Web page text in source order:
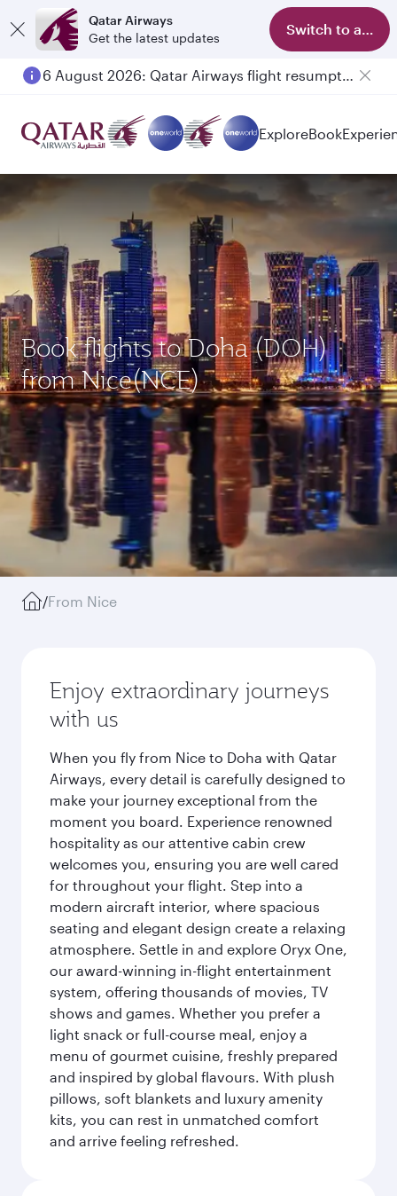
Qatar Airways
Get the latest updates
Switch to app
6 August 2026: Qatar Airways flight resumption to Bahrain (BAH), Erbil (EBL), and Kuwait (KWI)
ExploreBook
Book flights to Doha (DOH)
from Nice(NCE)
/From Nice
Enjoy extraordinary journeys
with us
When you fly from Nice to Doha with Qatar
Airways, every detail is carefully designed to
make your journey exceptional from the
moment you board. Experience renowned
hospitality as our attentive cabin crew
welcomes you, ensuring you are well cared
for throughout your flight. Step into a
modern aircraft interior, where spacious
seating and elegant design create a relaxing
atmosphere. Settle in and explore Oryx One,
our award-winning in-flight entertainment
system, offering thousands of movies, TV
shows and games. Whether you prefer a
light snack or full-course meal, enjoy a
menu of gourmet cuisine, freshly prepared
and inspired by global flavours. With plush
pillows, soft blankets and luxury amenity
kits, you can rest in unmatched comfort
and arrive feeling refreshed.